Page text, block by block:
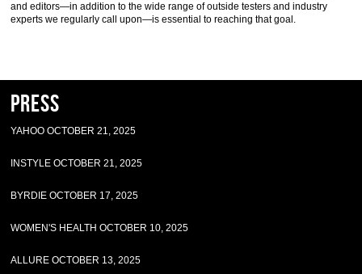
and editors—in addition to the wide range of outside testers and industry
experts we regularly call upon—is essential to reaching that goal.
Press
YAHOO OCTOBER 21, 2025
INSTYLE OCTOBER 21, 2025
BYRDIE OCTOBER 17, 2025
WOMEN'S HEALTH OCTOBER 10, 2025
ALLURE OCTOBER 13, 2025